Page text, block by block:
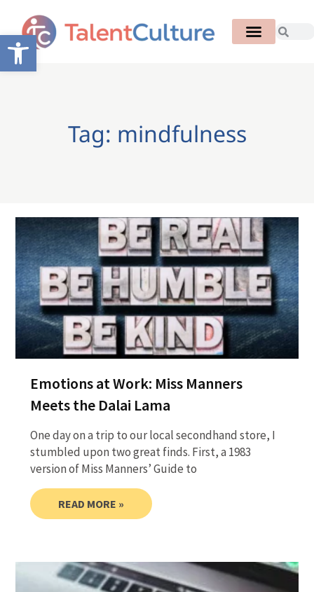
Open toolbar
Tag: mindfulness
Emotions at Work: Miss Manners
Meets the Dalai Lama
One day on a trip to our local secondhand store, I
stumbled upon two great finds. First, a 1983
version of Miss Manners’ Guide to
READ MORE »